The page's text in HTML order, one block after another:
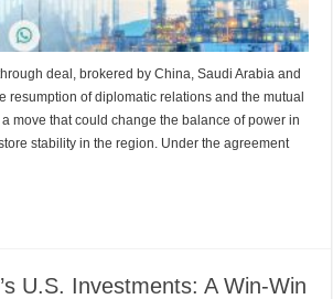
deal, brokered by China, Saudi Arabia and
resumption of diplomatic relations and the mutual
move that could change the balance of power in
stability in the region. Under the agreement
U.S. Investments: A Win-Win